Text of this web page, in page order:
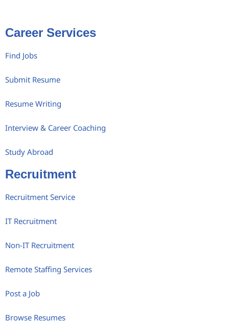
Career Services
Find Jobs
Submit Resume
Resume Writing
Interview & Career Coaching
Study Abroad
Recruitment
Recruitment Service
IT Recruitment
Non-IT Recruitment
Remote Staffing Services
Post a Job
Browse Resumes